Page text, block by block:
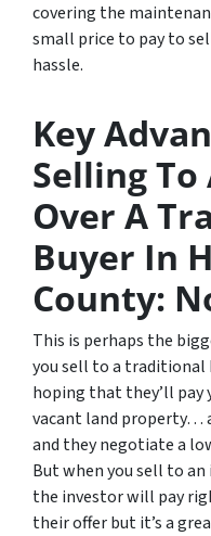
covering the
small price to pay to
hassle.
Key
Selling
Over A
Buyer In
County:
This is perhaps the
you sell to a traditional
hoping that they’ll pay
vacant land property…
and they negotiate a
But when you sell to
the investor will pay
their offer but it’s a